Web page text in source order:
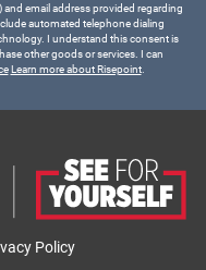
email address provided regarding
automated telephone dialing
I understand this consent is
other goods or services. I can
Learn more about Risepoint.
Policy